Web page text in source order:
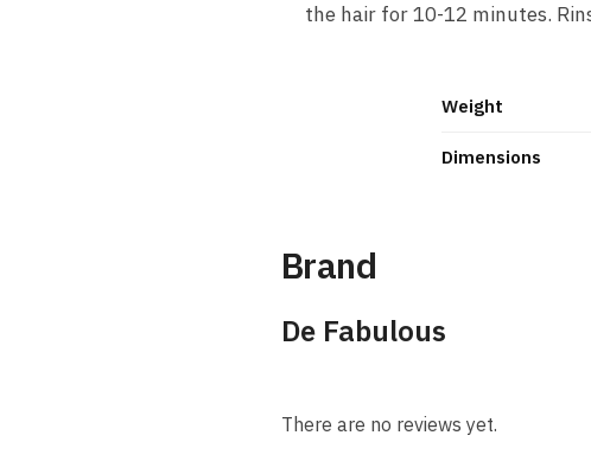
the hair for 10-12 minutes.
Weight
Dimensions
Brand
De Fabulous
There are no reviews yet.